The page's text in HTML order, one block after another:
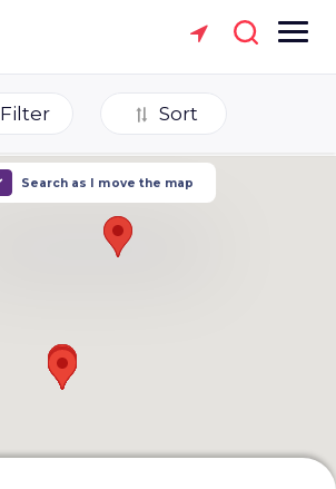
Sort
Filter
Search as I move the map